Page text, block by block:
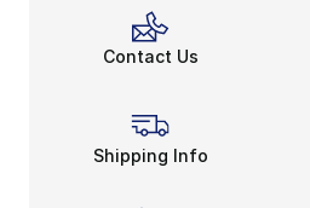
Contact Us
Shipping Info